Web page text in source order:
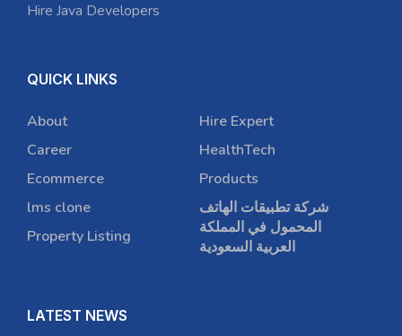
Hire Java Developers
QUICK LINKS
About
Career
Ecommerce
lms clone
Property Listing
Hire Expert
HealthTech
Products
شركة تطبيقات الهاتف
المحمول في المملكة
العربية السعودية
LATEST NEWS